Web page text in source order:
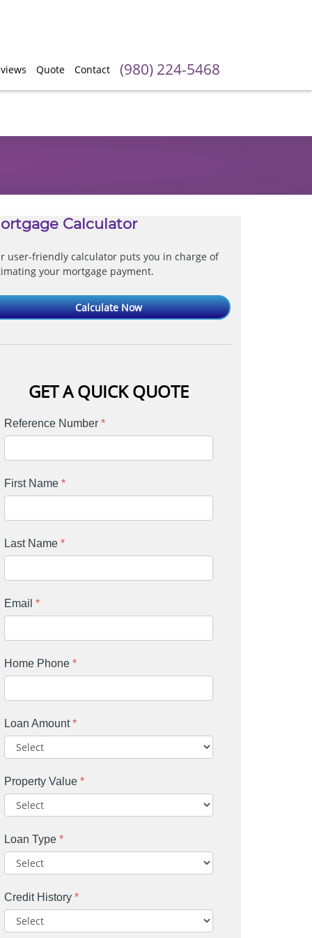
Quote Contact (980) 224-5468
Calculator
user-friendly calculator puts you in charge of
your mortgage payment.
Calculate Now
GET A QUICK QUOTE
Reference Number *
First Name *
Last Name *
Email *
Home Phone *
Loan Amount*
Property Value *
Loan Type *
Credit History *